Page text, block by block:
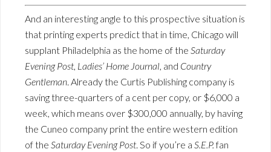
And an interesting angle to this prospective situation is
that printing experts predict that in time, Chicago will
supplant Philadelphia as the home of the Saturday
Evening Post Ladies’ Home Journal , and Country
Gentleman . Already the Curtis Publishing company is
saving three-quarters of a cent per copy, or $6,000 a
week, which means over $300,000 annually, by having
the Cuneo company print the entire western edition
of the Saturday Evening Post . So if you’re a S.E.P.fan